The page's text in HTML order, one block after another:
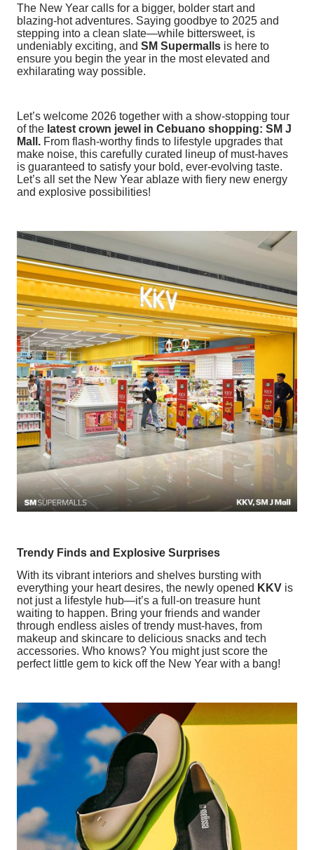
The New Year calls for a bigger, bolder start and
blazing-hot adventures. Saying goodbye to 2025 and
stepping into a clean slate—while bittersweet, is
undeniably exciting, and SM Supermalls is here to
ensure you begin the year in the most elevated and
exhilarating way possible.
Let’s welcome 2026 together with a show-stopping tour
of the latest crown jewel in Cebuano shopping: SM J
Mall. From flash-worthy finds to lifestyle upgrades that
make noise, this carefully curated lineup of must-haves
is guaranteed to satisfy your bold, ever-evolving taste.
Let’s all set the New Year ablaze with fiery new energy
and explosive possibilities!
Trendy Finds and Explosive Surprises
With its vibrant interiors and shelves bursting with
everything your heart desires, the newly opened KKV is
not just a lifestyle hub—it’s a full-on treasure hunt
waiting to happen. Bring your friends and wander
through endless aisles of trendy must-haves, from
makeup and skincare to delicious snacks and tech
accessories. Who knows? You might just score the
perfect little gem to kick off the New Year with a bang!